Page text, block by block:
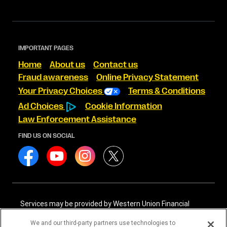
IMPORTANT PAGES
Home About us
Contact us
Fraud awareness
Online Privacy Statement
Your Privacy Choices
Terms & Conditions
Ad Choices
Cookie Information
Law Enforcement Assistance
FIND US ON SOCIAL
Services may be provided by Western Union Financial
International Services, LLC NMLS# 906985. These licensed
We and our third-party partners use technologies to